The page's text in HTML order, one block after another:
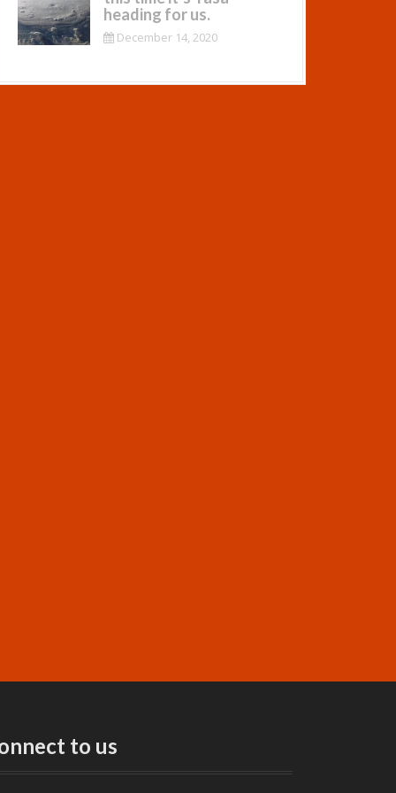
heading for us.
December 14, 2020
to us